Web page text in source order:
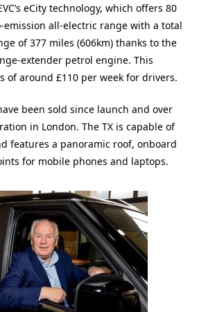
eCity technology, which offers 80
emission all-electric range with a total
of 377 miles (606km) thanks to the
extender petrol engine. This
of around £110 per week for drivers.
been sold since launch and over
in London. The TX is capable of
features a panoramic roof, onboard
for mobile phones and laptops.